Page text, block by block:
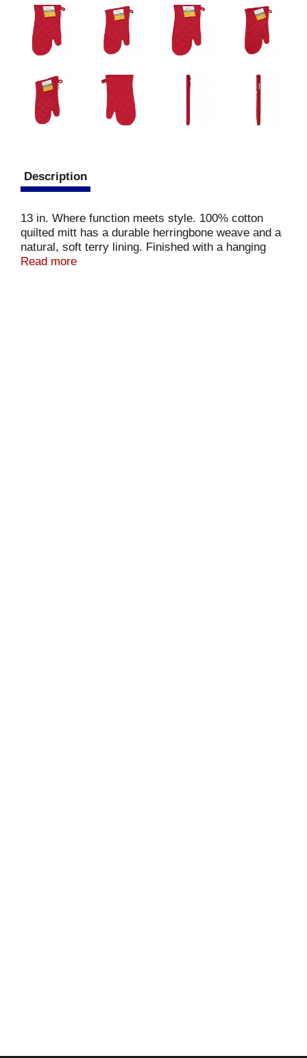
Description
13 in. Where function meets style. 100% cotton
quilted mitt has a durable herringbone weave and a
natural, soft terry lining. Finished with a hanging
top. Shield from the heat with style.
Read more